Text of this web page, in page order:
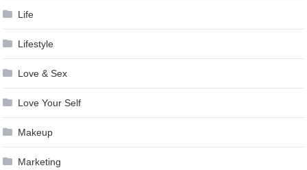
Life
Lifestyle
Love & Sex
Love Your Self
Makeup
Marketing